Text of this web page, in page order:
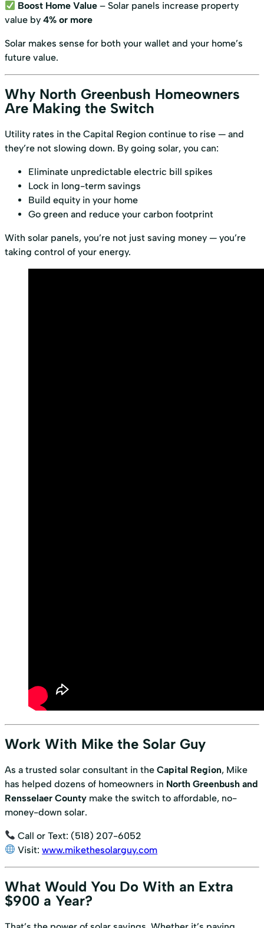
Boost Home Value – Solar panels increase property
value by 4% or more
Solar makes sense for both your wallet and your home’s
future value.
Why North Greenbush Homeowners
Are Making the Switch
Utility rates in the Capital Region continue to rise — and
they’re not slowing down. By going solar, you can:
Eliminate unpredictable electric bill spikes
Lock in long-term savings
Build equity in your home
Go green and reduce your carbon footprint
With solar panels, you’re not just saving money — you’re
taking control of your energy.
Work With Mike the Solar Guy
As a trusted solar consultant in the Capital Region, Mike
has helped dozens of homeowners in North Greenbush and
Rensselaer County make the switch to affordable, no-
money-down solar.
Call or Text: (518) 207-6052
Visit:www.mikethesolarguy.com
What Would You Do With an Extra
$900 a Year?